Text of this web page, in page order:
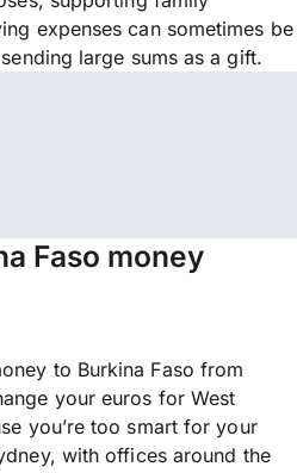
expenses can sometimes be
large sums as a gift.
Faso money
to Burkina Faso from
your euros for West
you’re too smart for your
with offices around the